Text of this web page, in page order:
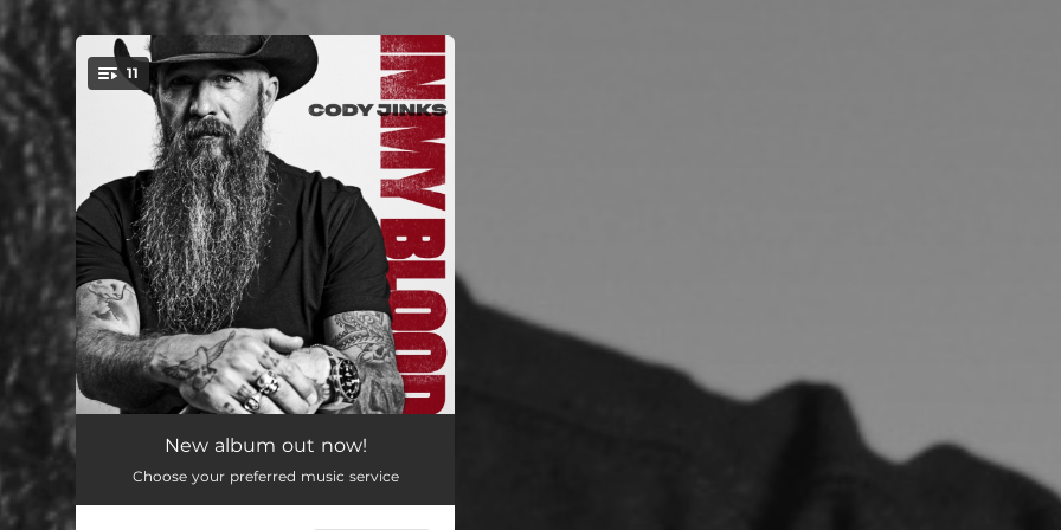
You're all set!
11
Better Than the Bottle
Lost Highway
New album out now!
Choose your preferred music service